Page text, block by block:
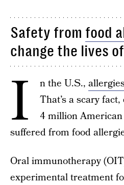
Safety from food
change the lives
I n the U.S.,
That’s a scary
4 million
suffered from food
Oral immunotherapy
experimental treatment